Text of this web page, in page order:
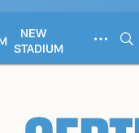
NEW
STADIUM